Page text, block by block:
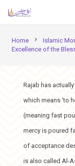
Home chevron_right Islamic
Excellence of the
Rajab has
which means ‘to
(meaning fast
mercy is poured
of acceptance
is also called Al-